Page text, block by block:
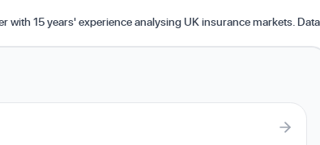
15 years' experience analysing UK insurance markets. Data